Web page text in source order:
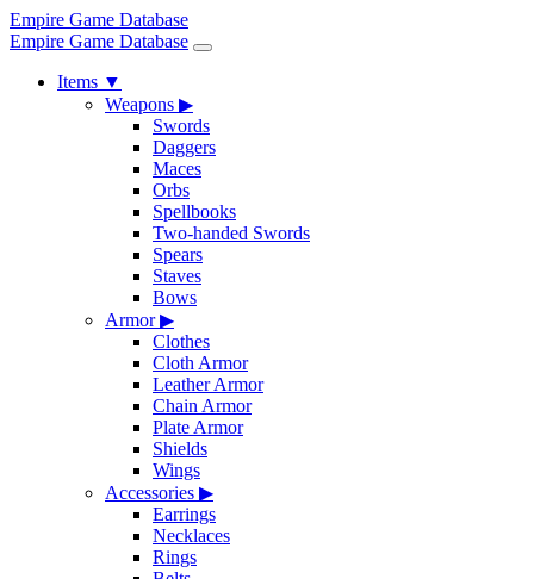
Empire Game Database
Empire Game Database
Items ▼
Weapons ▶
Swords
Daggers
Maces
Orbs
Spellbooks
Two-handed Swords
Spears
Staves
Bows
Armor▶
Clothes
Cloth Armor
Leather Armor
Chain Armor
Plate Armor
Shields
Wings
Accessories ▶
Earrings
Necklaces
Rings